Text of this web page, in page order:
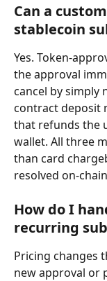
Can a
stablecoin
Yes. Token-
the approval
cancel by simply
contract deposit
that refunds the
wallet. All three
than card
resolved on-
How do I
recurring
Pricing changes
new approval or